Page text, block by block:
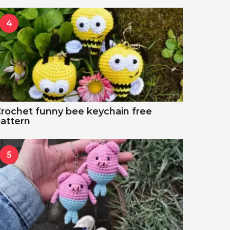
4
funny bee keychain free
5